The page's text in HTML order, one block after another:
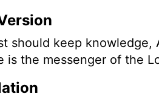
should keep
is the messenger of the